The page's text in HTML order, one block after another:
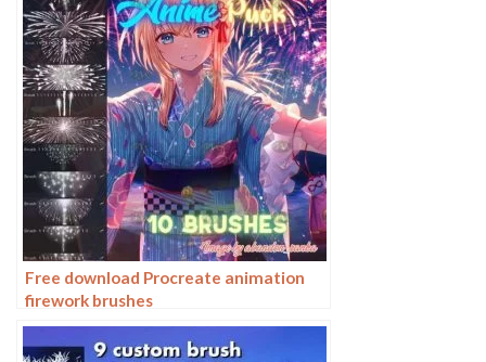
Free download Procreate animation
firework brushes